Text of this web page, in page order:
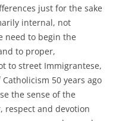
just for the sake
internal, not
need to begin the
to proper,
to street Immigrantese,
50 years ago
the sense of the
respect and devotion